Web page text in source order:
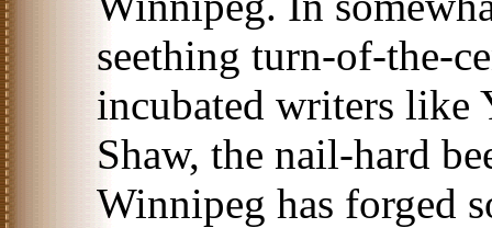
seething turn-of-the-
incubated writers like
Shaw, the nail-hard
Winnipeg has forged